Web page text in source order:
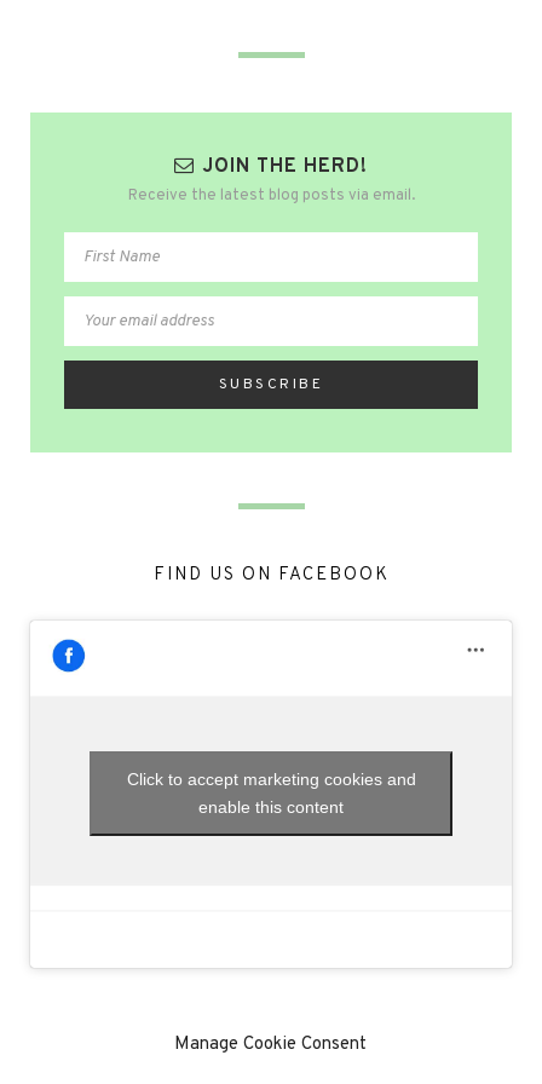
Manage Cookie Consent
JOIN THE HERD!
Receive the latest blog posts via email.
FIND US ON FACEBOOK
Click to accept marketing cookies and
enable this content